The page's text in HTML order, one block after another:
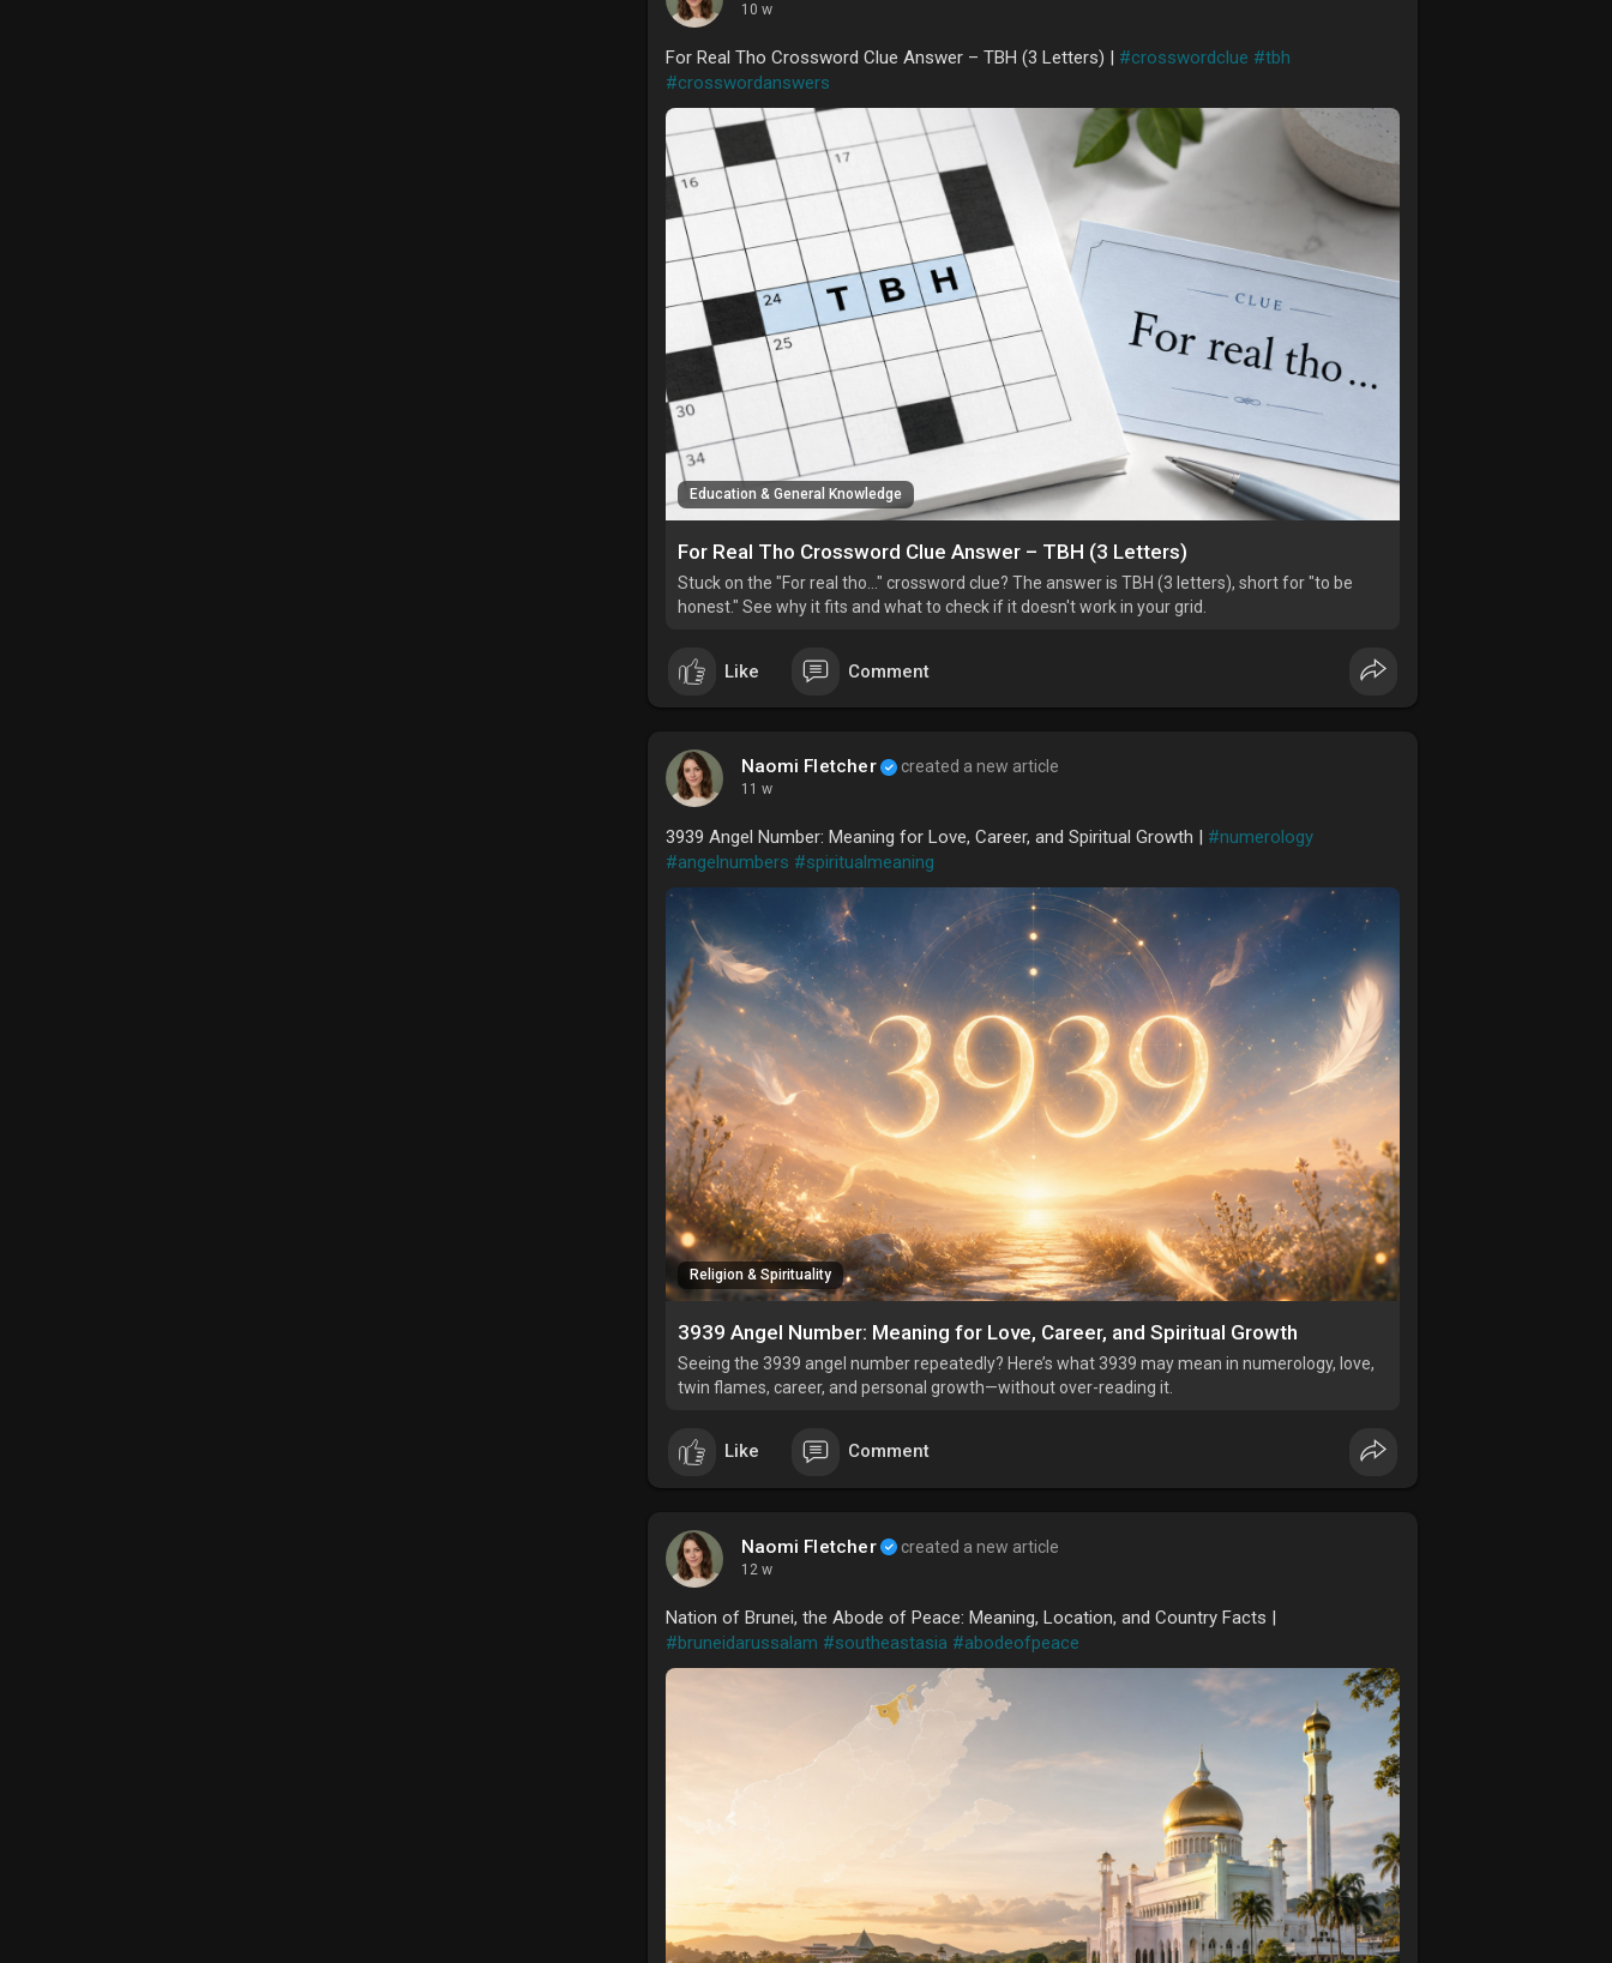
10 w
For Real Tho Crossword Clue Answer – TBH (3 Letters) | #crosswordclue #tbh
#crosswordanswers
Education & General Knowledge
For Real Tho Crossword Clue Answer – TBH (3 Letters)
Stuck on the "For real tho…" crossword clue? The answer is TBH (3 letters), short for "to be
honest." See why it fits and what to check if it doesn't work in your grid.
Like Comment
Naomi Fletcher created a new article
11 w
3939 Angel Number: Meaning for Love, Career, and Spiritual Growth | #numerology
#angelnumbers #spiritualmeaning
Religion & Spirituality
3939 Angel Number: Meaning for Love, Career, and Spiritual Growth
Seeing the 3939 angel number repeatedly? Here’s what 3939 may mean in numerology, love,
twin flames, career, and personal growth—without over-reading it.
Like Comment
Naomi Fletcher created a new article
12 w
Nation of Brunei, the Abode of Peace: Meaning, Location, and Country Facts |
#bruneidarussalam #southeastasia #abodeofpeace